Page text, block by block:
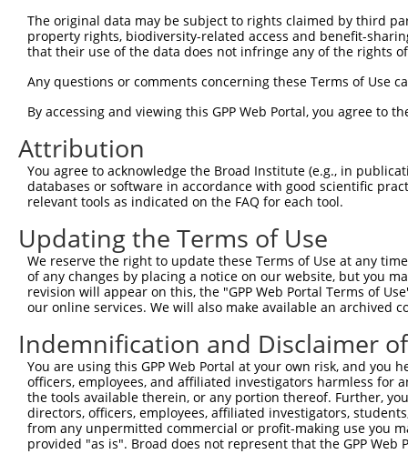
Sbjct  223
Query    1
Sbjct  297
Query    1
Sbjct  371
Query    1
Sbjct  445
Query    1
Sbjct  519
Query    1
Sbjct  593
The original data may be subject to rights claimed by third
property rights, biodiversity-related access and benefit-
that their use of the data does not infringe any of the rights
Any questions or comments concerning these Terms of Use
By accessing and viewing this GPP Web Portal, you agree to
Attribution
You agree to acknowledge the Broad Institute (e.g., in
databases or software in accordance with good scientific
relevant tools as indicated on the FAQ for each tool.
Updating the Terms of Use
We reserve the right to update these Terms of Use at any
of any changes by placing a notice on our website, but you
revision will appear on this, the "GPP Web Portal Terms of
our online services. We will also make available an archived
Indemnification and Disclaimer
You are using this GPP Web Portal at your own risk, and
officers, employees, and affiliated investigators harmless for
the tools available therein, or any portion thereof. Further,
directors, officers, employees, affiliated investigators,
from any unpermitted commercial or profit-making use you
provided "as is". Broad does not represent that the GPP